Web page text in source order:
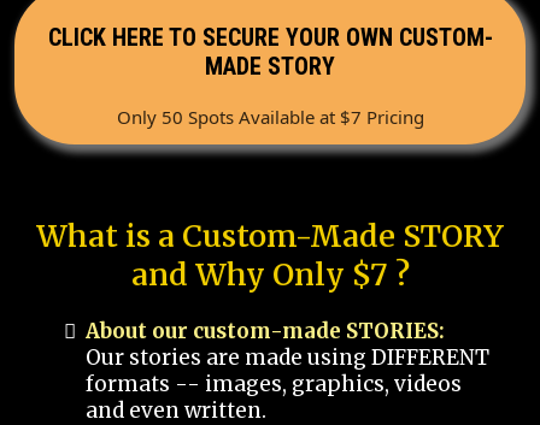
CLICK HERE TO SECURE YOUR OWN CUSTOM-
MADE STORY
Only 50 Spots Available at $7 Pricing
What is a Custom-Made STORY
and Why Only $7 ?
About our custom-made STORIES:
Our stories are made using DIFFERENT
formats -- images, graphics, videos
and even written.